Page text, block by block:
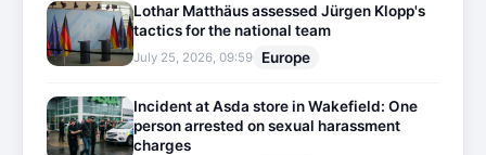
Lothar Matthäus assessed Jürgen Klopp's
tactics for the national team
July 25, 2026, 09:59 Europe
Incident at Asda store in Wakefield: One
person arrested on sexual harassment
charges